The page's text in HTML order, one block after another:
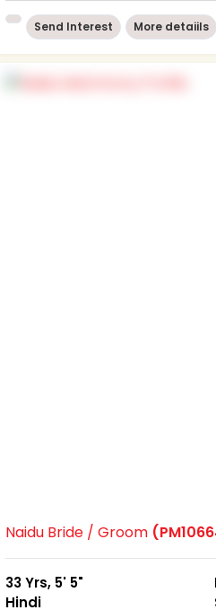
Send Interest More detaiils
Naidu Bride / Groom
33 Yrs, 5' 5"
Hindi